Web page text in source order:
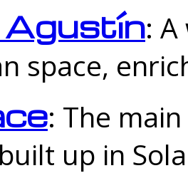
Agustín:
space,
: The
up in